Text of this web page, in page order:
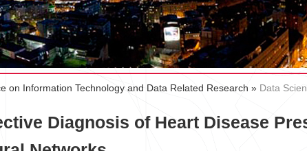
on Information Technology and Data Related Research » Data
Diagnosis of Heart Disease